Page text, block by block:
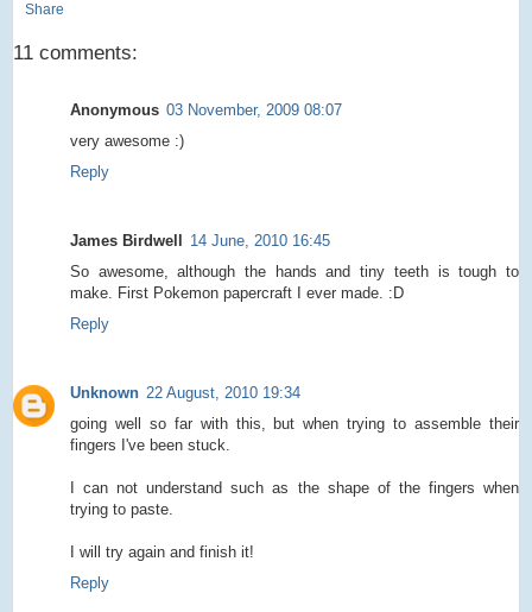
Share
11 comments:
Anonymous 03 November, 2009 08:07
very awesome :)
Reply
James Birdwell 14 June, 2010 16:45
So awesome, although the hands and tiny teeth is tough to
make. First Pokemon papercraft I ever made. :D
Reply
Unknown 22 August, 2010 19:34
going well so far with this, but when trying to assemble their
fingers I've been stuck.
I can not understand such as the shape of the fingers when
trying to paste.
I will try again and finish it!
Reply